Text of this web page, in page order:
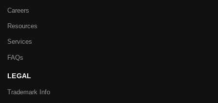
Careers
Resources
Services
FAQs
LEGAL
Trademark Info